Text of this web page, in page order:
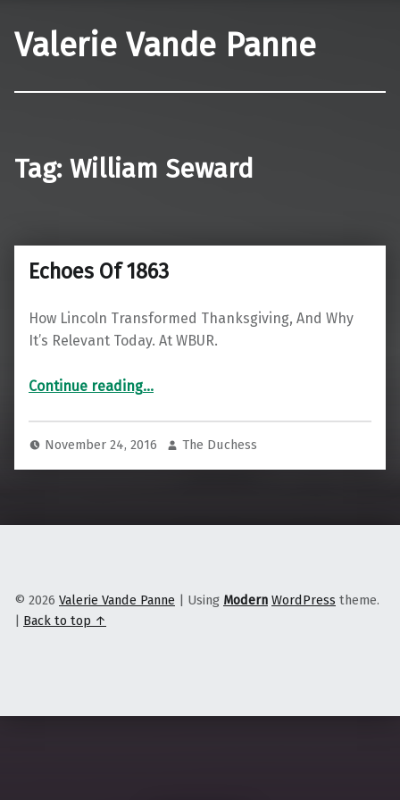
Valerie Vande Panne
Tag: William Seward
Echoes Of 1863
How Lincoln Transformed Thanksgiving, And Why
It’s Relevant Today. At WBUR.
Continue reading…
November 24, 2016 The Duchess
© 2026 Valerie Vande Panne Using Modern WordPress theme.
Back to top ↑